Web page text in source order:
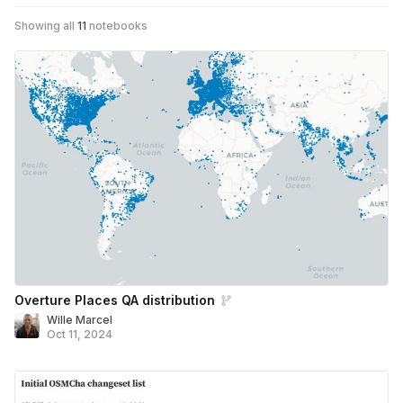
Showing all 11 notebooks
Overture Places QA distribution
Wille Marcel
Oct 11, 2024